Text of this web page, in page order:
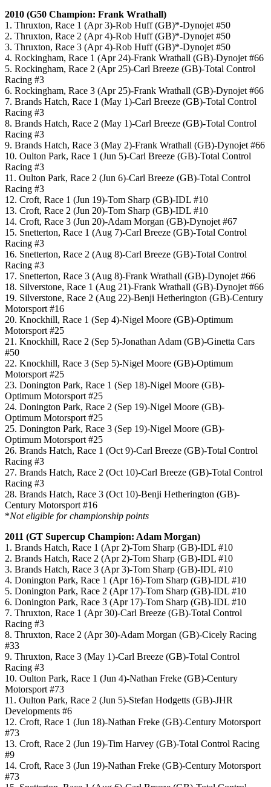
2010 (G50 Champion: Frank Wrathall)
1. Thruxton, Race 1 (Apr 3)-Rob Huff (GB)*-Dynojet #50
2. Thruxton, Race 2 (Apr 4)-Rob Huff (GB)*-Dynojet #50
3. Thruxton, Race 3 (Apr 4)-Rob Huff (GB)*-Dynojet #50
4. Rockingham, Race 1 (Apr 24)-Frank Wrathall (GB)-Dynojet #66
5. Rockingham, Race 2 (Apr 25)-Carl Breeze (GB)-Total Control
Racing #3
6. Rockingham, Race 3 (Apr 25)-Frank Wrathall (GB)-Dynojet #66
7. Brands Hatch, Race 1 (May 1)-Carl Breeze (GB)-Total Control
Racing #3
8. Brands Hatch, Race 2 (May 1)-Carl Breeze (GB)-Total Control
Racing #3
9. Brands Hatch, Race 3 (May 2)-Frank Wrathall (GB)-Dynojet #66
10. Oulton Park, Race 1 (Jun 5)-Carl Breeze (GB)-Total Control
Racing #3
11. Oulton Park, Race 2 (Jun 6)-Carl Breeze (GB)-Total Control
Racing #3
12. Croft, Race 1 (Jun 19)-Tom Sharp (GB)-IDL #10
13. Croft, Race 2 (Jun 20)-Tom Sharp (GB)-IDL #10
14. Croft, Race 3 (Jun 20)-Adam Morgan (GB)-Dynojet #67
15. Snetterton, Race 1 (Aug 7)-Carl Breeze (GB)-Total Control
Racing #3
16. Snetterton, Race 2 (Aug 8)-Carl Breeze (GB)-Total Control
Racing #3
17. Snetterton, Race 3 (Aug 8)-Frank Wrathall (GB)-Dynojet #66
18. Silverstone, Race 1 (Aug 21)-Frank Wrathall (GB)-Dynojet #66
19. Silverstone, Race 2 (Aug 22)-Benji Hetherington (GB)-Century
Motorsport #16
20. Knockhill, Race 1 (Sep 4)-Nigel Moore (GB)-Optimum
Motorsport #25
21. Knockhill, Race 2 (Sep 5)-Jonathan Adam (GB)-Ginetta Cars
#50
22. Knockhill, Race 3 (Sep 5)-Nigel Moore (GB)-Optimum
Motorsport #25
23. Donington Park, Race 1 (Sep 18)-Nigel Moore (GB)-
Optimum Motorsport #25
24. Donington Park, Race 2 (Sep 19)-Nigel Moore (GB)-
Optimum Motorsport #25
25. Donington Park, Race 3 (Sep 19)-Nigel Moore (GB)-
Optimum Motorsport #25
26. Brands Hatch, Race 1 (Oct 9)-Carl Breeze (GB)-Total Control
Racing #3
27. Brands Hatch, Race 2 (Oct 10)-Carl Breeze (GB)-Total Control
Racing #3
28. Brands Hatch, Race 3 (Oct 10)-Benji Hetherington (GB)-
Century Motorsport #16
*Not eligible for championship points
2011 (GT Supercup Champion: Adam Morgan)
1. Brands Hatch, Race 1 (Apr 2)-Tom Sharp (GB)-IDL #10
2. Brands Hatch, Race 2 (Apr 2)-Tom Sharp (GB)-IDL #10
3. Brands Hatch, Race 3 (Apr 3)-Tom Sharp (GB)-IDL #10
4. Donington Park, Race 1 (Apr 16)-Tom Sharp (GB)-IDL #10
5. Donington Park, Race 2 (Apr 17)-Tom Sharp (GB)-IDL #10
6. Donington Park, Race 3 (Apr 17)-Tom Sharp (GB)-IDL #10
7. Thruxton, Race 1 (Apr 30)-Carl Breeze (GB)-Total Control
Racing #3
8. Thruxton, Race 2 (Apr 30)-Adam Morgan (GB)-Cicely Racing
#33
9. Thruxton, Race 3 (May 1)-Carl Breeze (GB)-Total Control
Racing #3
10. Oulton Park, Race 1 (Jun 4)-Nathan Freke (GB)-Century
Motorsport #73
11. Oulton Park, Race 2 (Jun 5)-Stefan Hodgetts (GB)-JHR
Developments #6
12. Croft, Race 1 (Jun 18)-Nathan Freke (GB)-Century Motorsport
#73
13. Croft, Race 2 (Jun 19)-Tim Harvey (GB)-Total Control Racing
#9
14. Croft, Race 3 (Jun 19)-Nathan Freke (GB)-Century Motorsport
#73